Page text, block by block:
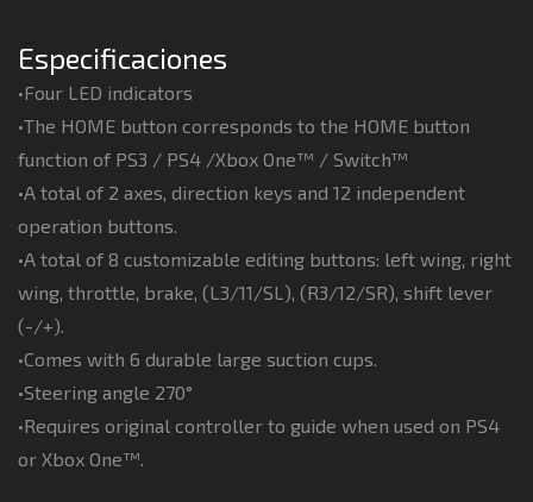
Especificaciones
•Four LED indicators
•The HOME button corresponds to the HOME button
function of PS3 / PS4 /Xbox One™ / Switch™
•A total of 2 axes, direction keys and 12 independent
operation buttons.
•A total of 8 customizable editing buttons: left wing, right
wing, throttle, brake, (L3/11/SL), (R3/12/SR), shift lever
(-/+).
•Comes with 6 durable large suction cups.
•Steering angle 270°
•Requires original controller to guide when used on PS4
or Xbox One™.